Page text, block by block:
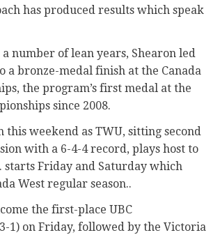
has produced results which speak
a number of lean years, Shearon led
a bronze-medal finish at the Canada
the program’s first medal at the
since 2008.
this weekend as TWU, sitting second
with a 6-4-4 record, plays host to
starts Friday and Saturday which
West regular season..
the first-place UBC
1) on Friday, followed by the Victoria